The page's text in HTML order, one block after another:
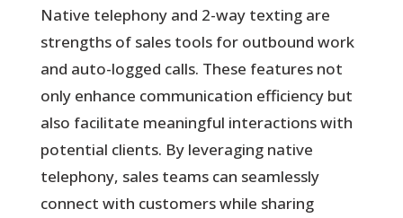
Native telephony and 2-way texting are
strengths of sales tools for outbound work
and auto-logged calls. These features not
only enhance communication efficiency but
also facilitate meaningful interactions with
potential clients. By leveraging native
telephony, sales teams can seamlessly
connect with customers while sharing